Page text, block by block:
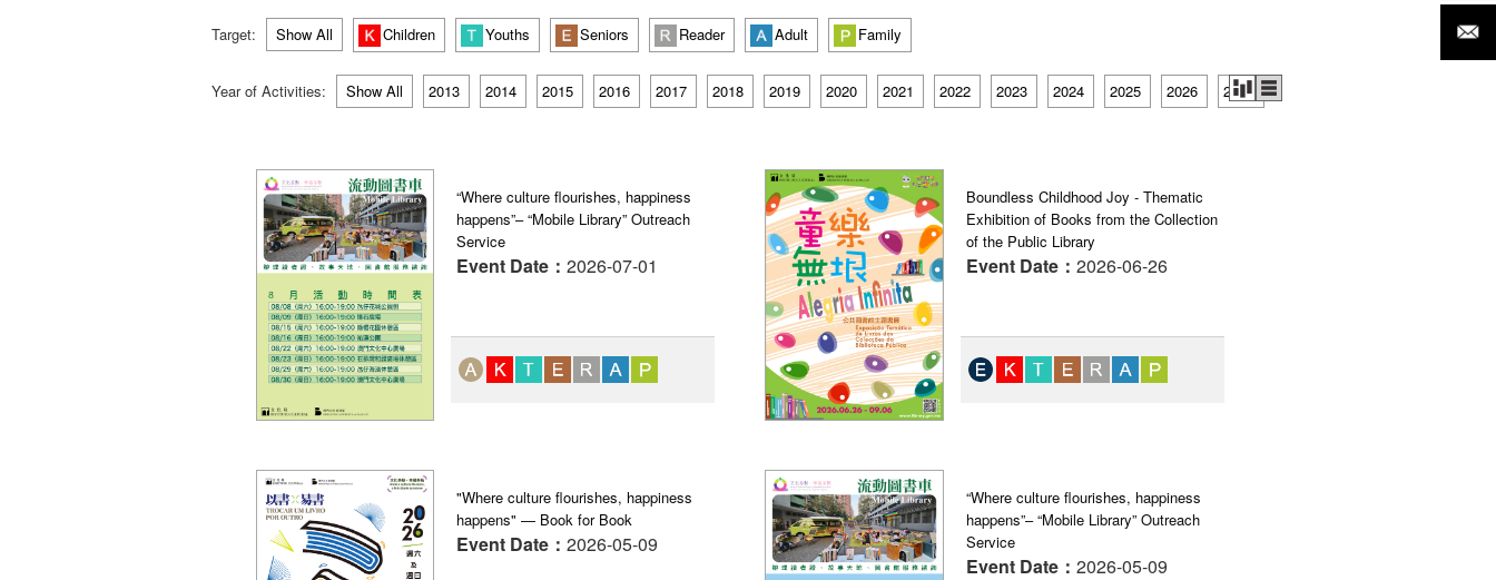
Target: Show All Children Youths Seniors Reader Adult Family
Year of Activities: Show All 2013 2014 2015 2016 2017 2018 2019 2020 2021 2022 2023 2024 2025 2026 2027
“Where culture flourishes, happiness
happens”– “Mobile Library” Outreach
Service
Event Date：2026-07-01
Boundless Childhood Joy - Thematic
Exhibition of Books from the Collection
of the Public Library
Event Date： 2026-06-26
"Where culture flourishes, happiness
happens" — Book for Book
Event Date：2026-05-09
“Where culture flourishes, happiness
happens”– “Mobile Library” Outreach
Service
Event Date： 2026-05-09